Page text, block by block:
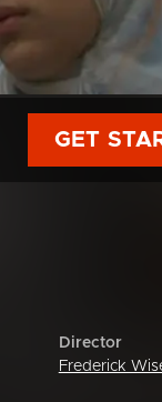
GET
Director
Frederick